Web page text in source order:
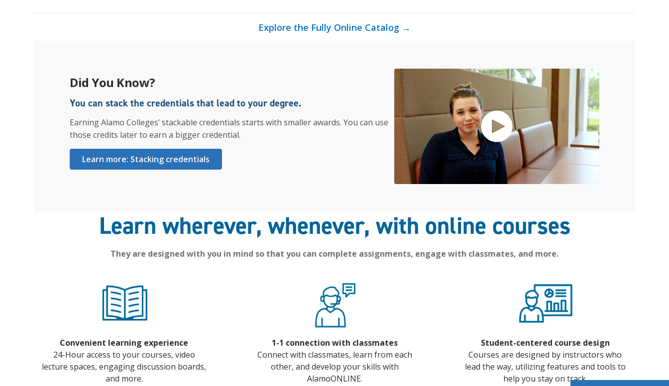
Explore the Fully Online Catalog →
Did You Know?
You can stack the credentials that lead to your degree.
Earning Alamo Colleges’ stackable credentials starts with smaller awards. You can use
those credits later to earn a bigger credential.
Learn more: Stacking credentials
Learn wherever, whenever, with online courses
They are designed with you in mind so that you can complete assignments, engage with classmates, and more.
Convenient learning experience
24-Hour access to your courses, video
lecture spaces, engaging discussion boards,
and more.
1-1 connection with classmates
Connect with classmates, learn from each
other, and develop your skills with
AlamoONLINE.
Student-centered course design
Courses are designed by instructors who
lead the way, utilizing features and tools to
help you stay on track.